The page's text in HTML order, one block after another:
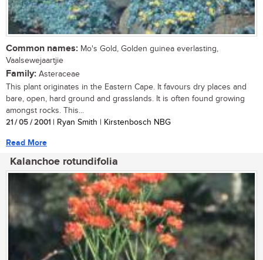
Common names: Mo's Gold, Golden guinea everlasting,
Vaalsewejaartjie
Family: Asteraceae
This plant originates in the Eastern Cape. It favours dry places and
bare, open, hard ground and grasslands. It is often found growing
amongst rocks. This...
21 / 05 / 2001 | Ryan Smith | Kirstenbosch NBG
Read More
Kalanchoe rotundifolia